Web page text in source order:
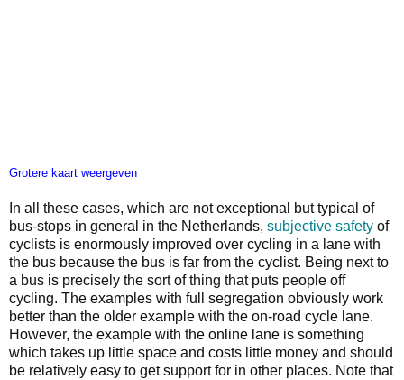
Grotere kaart weergeven
In all these cases, which are not exceptional but typical of
bus-stops in general in the Netherlands, subjective safety of
cyclists is enormously improved over cycling in a lane with
the bus because the bus is far from the cyclist. Being next to
a bus is precisely the sort of thing that puts people off
cycling. The examples with full segregation obviously work
better than the older example with the on-road cycle lane.
However, the example with the online lane is something
which takes up little space and costs little money and should
be relatively easy to get support for in other places. Note that